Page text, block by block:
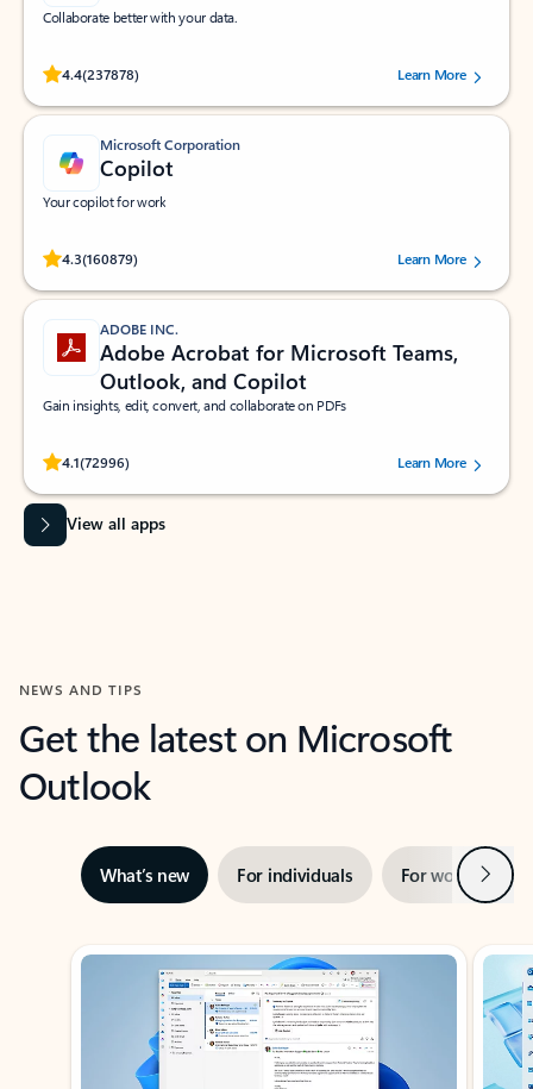
Collaborate better with your data.
4.4(237878)
Rated (#=ratingAverage#) stars out of 5 stars, by 237878 users.Learn More
Microsoft Corporation
Copilot
Your copilot for work
4.3(160879)
Rated (#=ratingAverage#) stars out of 5 stars, by 160879 users.Learn More
ADOBE INC.
Adobe Acrobat for Microsoft Teams,
Outlook, and Copilot
Gain insights, edit, convert, and collaborate on PDFs
4.1(72996)
Rated (#=ratingAverage#) stars out of 5 stars, by 72996 users.Learn More
View all apps
NEWS AND TIPS
Get the latest on Microsoft
Outlook
What’s new For individuals For work Next
Showing slide 1 of 3